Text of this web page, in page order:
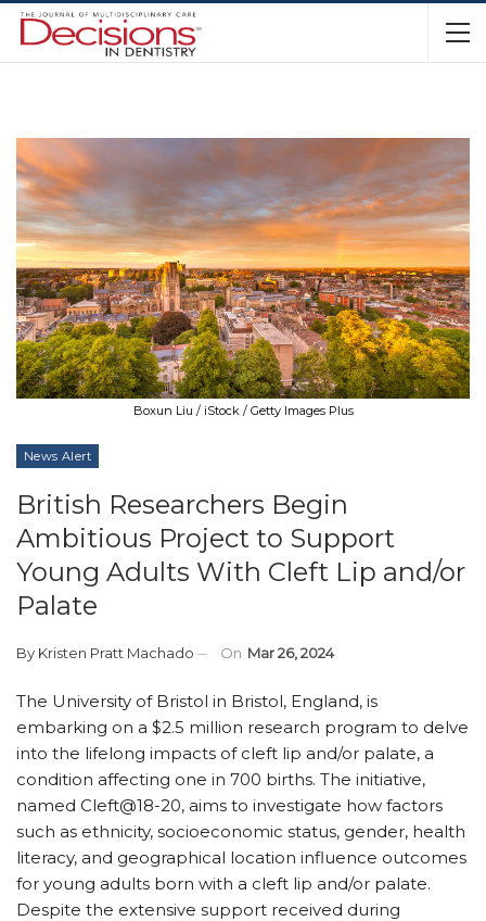
Boxun Liu / iStock / Getty Images Plus
News Alert
British Researchers Begin
Ambitious Project to Support
Young Adults With Cleft Lip and/or
Palate
By Kristen Pratt Machado On Mar 26, 2024
The University of Bristol in Bristol, England, is
embarking on a $2.5 million research program to delve
into the lifelong impacts of cleft lip and/or palate, a
condition affecting one in 700 births. The initiative,
named Cleft@18-20, aims to investigate how factors
such as ethnicity, socioeconomic status, gender, health
literacy, and geographical location influence outcomes
for young adults born with a cleft lip and/or palate.
Despite the extensive support received during